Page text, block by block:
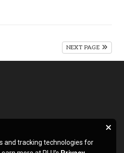
NEXT PAGE
and tracking technologies for